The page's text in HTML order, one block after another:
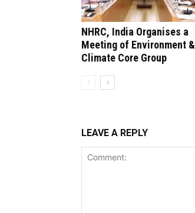
NHRC, India Organises a
Meeting of Environment &
Climate Core Group
LEAVE A REPLY